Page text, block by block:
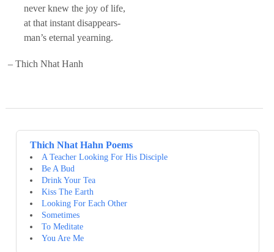
never knew the joy of life,
at that instant disappears-
man’s eternal yearning.
– Thich Nhat Hanh
Thich Nhat Hahn Poems
A Teacher Looking For His Disciple
Be A Bud
Drink Your Tea
Kiss The Earth
Looking For Each Other
Sometimes
To Meditate
You Are Me